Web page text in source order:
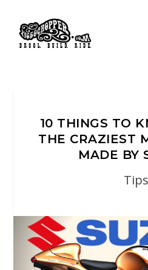
10 THINGS TO
THE CRAZIEST
MADE BY
Tips